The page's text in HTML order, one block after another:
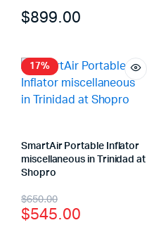
$899.00
17%
SmartAir Portable Inflator
miscellaneous in Trinidad at
Shopro
$650.00
$545.00